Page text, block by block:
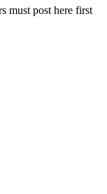
must post here first